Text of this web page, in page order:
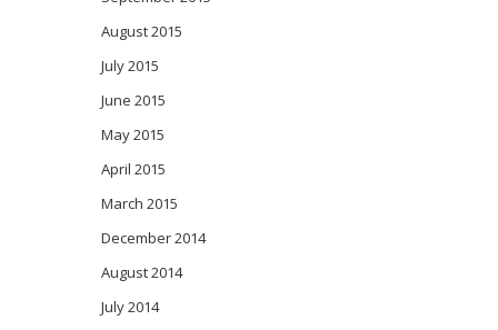
August 2015
July 2015
June 2015
May 2015
April 2015
March 2015
December 2014
August 2014
July 2014